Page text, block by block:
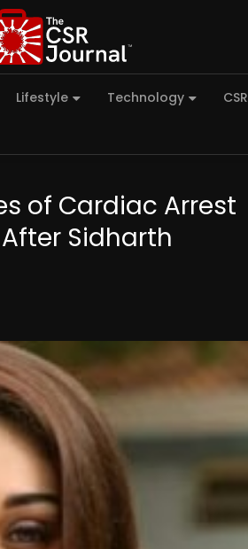
Lifestyle Technology CSR
of Cardiac Arrest
Sidharth